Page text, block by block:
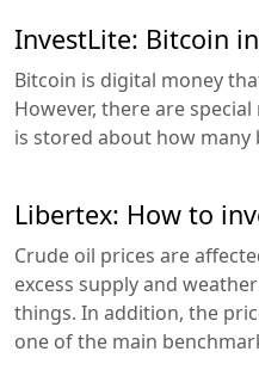
InvestLite: Bitcoin
Bitcoin is digital money
However, there are
is stored about how many
Libertex: How to
Crude oil prices are
excess supply and
things. In addition, the
one of the main